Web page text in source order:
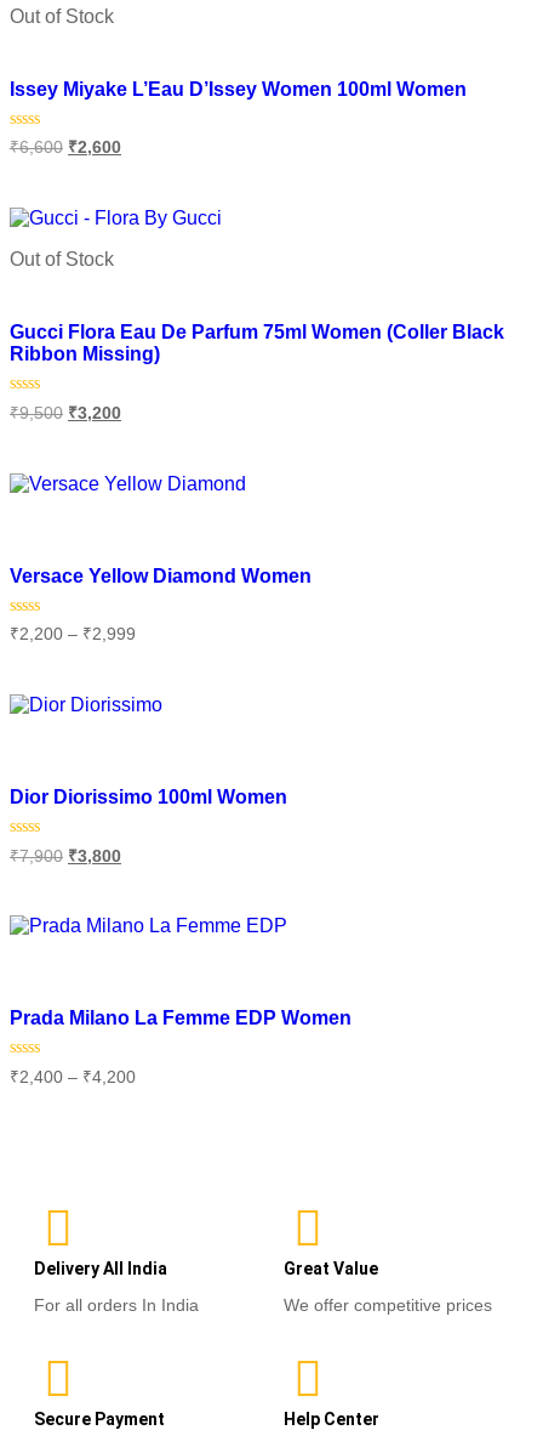
Out of Stock
Issey Miyake L’Eau D’Issey Women 100ml Women
Rated
0
5
₹6,600 ₹2,600
Out of Stock
Gucci Flora Eau De Parfum 75ml Women (Coller Black
Ribbon Missing)
Rated
0
5
₹9,500 ₹3,200
Versace Yellow Diamond Women
Rated
0
5
₹2,200 – ₹2,999
Dior Diorissimo 100ml Women
Rated
0
5
₹7,900 ₹3,800
Prada Milano La Femme EDP Women
Rated
0
₹2,400 – ₹4,200
Delivery All India
For all orders In India
Great Value
We offer competitive prices
Secure Payment
Help Center